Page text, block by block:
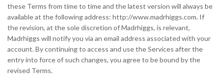
these Terms from time to time and the latest version will always be
available at the following address: http://www.madrhiggs.com. If
the revision, at the sole discretion of Madrhiggs, is relevant,
Madrhiggs will notify you via an email address associated with your
account. By continuing to access and use the Services after the
entry into force of such changes, you agree to be bound by the
revised Terms.